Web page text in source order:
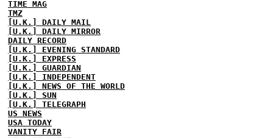
TIME MAG
TMZ
[U.K.] DAILY MAIL
[U.K.] DAILY MIRROR
DAILY RECORD
[U.K.] EVENING STANDARD
[U.K.] EXPRESS
[U.K.] GUARDIAN
[U.K.] INDEPENDENT
[U.K.] NEWS OF THE WORLD
[U.K.] SUN
[U.K.] TELEGRAPH
US NEWS
USA TODAY
VANITY FAIR